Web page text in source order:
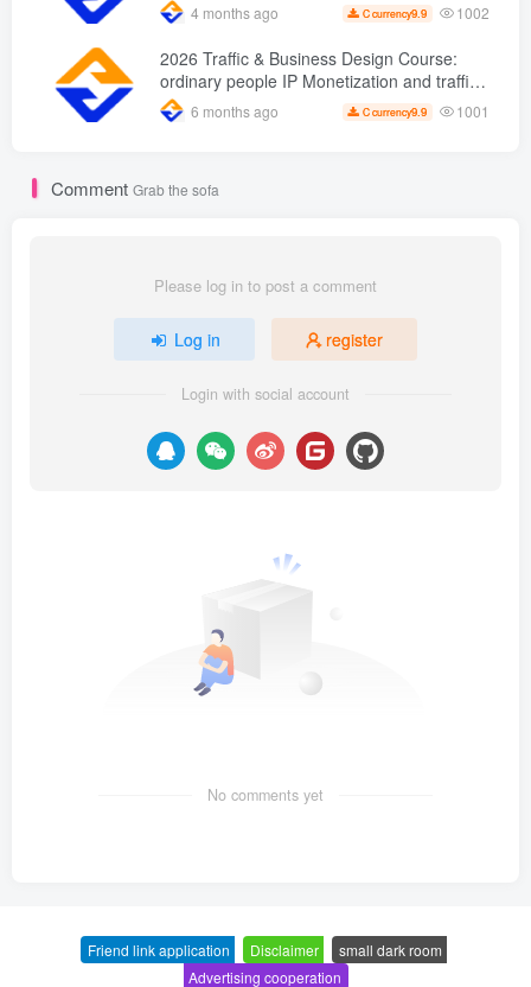
4 months ago C currency9.9 1002
2026 Traffic & Business Design Course:
ordinary people IP Monetization and traffic
transformation methods to create an annual
income of 500,000 + sustainable personal
6 months ago C currency9.9 1001
Comment Grab the sofa
Please log in to post a comment
Log in register
Login with social account
No comments yet
Friend link application Disclaimer small dark room
Advertising cooperation